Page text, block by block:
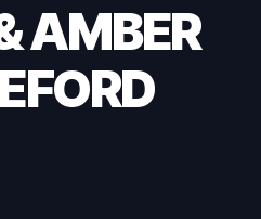
AMBER